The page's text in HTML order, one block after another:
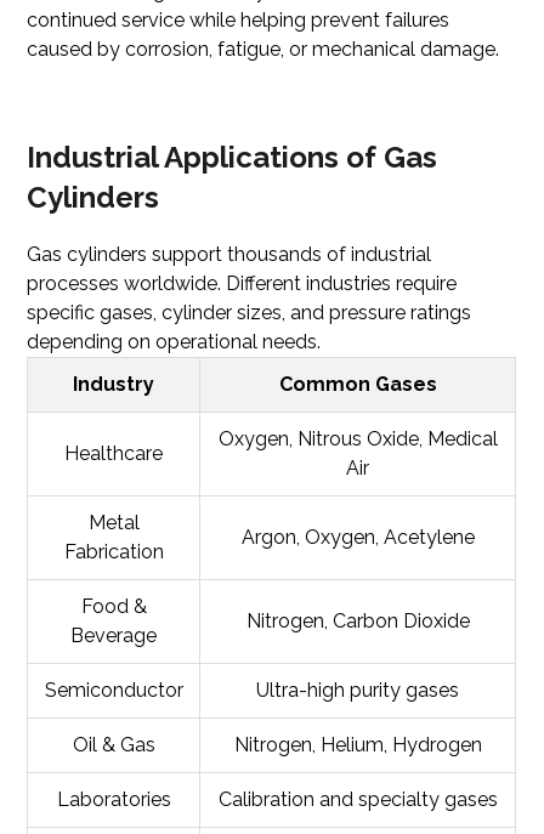
continued service while helping prevent failures
caused by corrosion, fatigue, or mechanical damage.
Industrial Applications of Gas
Cylinders
Gas cylinders support thousands of industrial
processes worldwide. Different industries require
specific gases, cylinder sizes, and pressure ratings
depending on operational needs.
Industry
Common Gases
Healthcare
Oxygen, Nitrous Oxide, Medical
Air
Metal
Fabrication
Argon, Oxygen, Acetylene
Food &
Beverage
Nitrogen, Carbon Dioxide
Semiconductor Ultra-high purity gases
Oil & Gas Nitrogen, Helium, Hydrogen
Laboratories Calibration and specialty gases